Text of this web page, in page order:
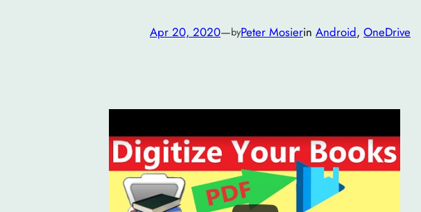
Apr 20, 2020—byPeter Mosierin Android, OneDrive